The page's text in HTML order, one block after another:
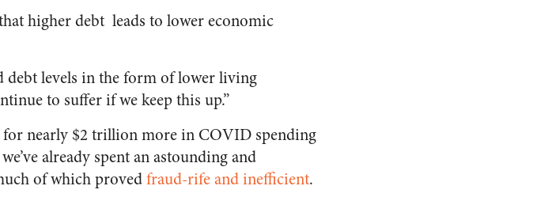
higher debt leads to lower economic
debt levels in the form of lower living
to suffer if we keep this up.”
for nearly $2 trillion more in COVID spending
already spent an astounding and
of which provedfraud-rife and inefficient.